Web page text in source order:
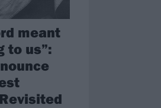
meant
to us”: